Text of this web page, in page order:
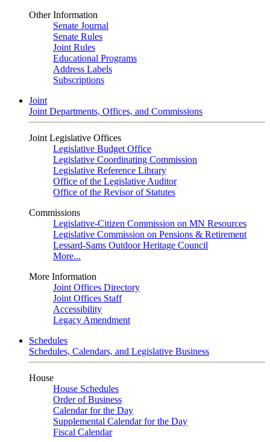
Other Information
Senate Journal
Senate Rules
Joint Rules
Educational Programs
Address Labels
Subscriptions
Joint
Joint Departments, Offices, and Commissions
Joint Legislative Offices
Legislative Budget Office
Legislative Coordinating Commission
Legislative Reference Library
Office of the Legislative Auditor
Office of the Revisor of Statutes
Commissions
Legislative-Citizen Commission on MN Resources
Legislative Commission on Pensions & Retirement
Lessard-Sams Outdoor Heritage Council
More...
More Information
Joint Offices Directory
Joint Offices Staff
Accessibility
Legacy Amendment
Schedules
Schedules, Calendars, and Legislative Business
House
House Schedules
Order of Business
Calendar for the Day
Supplemental Calendar for the Day
Fiscal Calendar